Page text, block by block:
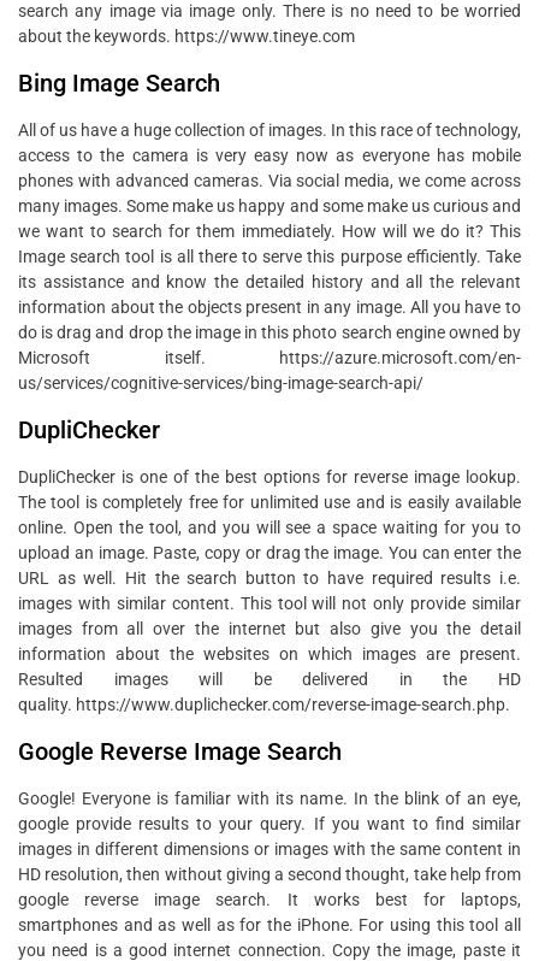
search any image via image only. There is no need to be worried
about the keywords. https://www.tineye.com
Bing Image Search
All of us have a huge collection of images. In this race of technology,
access to the camera is very easy now as everyone has mobile
phones with advanced cameras. Via social media, we come across
many images. Some make us happy and some make us curious and
we want to search for them immediately. How will we do it? This
Image search tool is all there to serve this purpose efficiently. Take
its assistance and know the detailed history and all the relevant
information about the objects present in any image. All you have to
do is drag and drop the image in this photo search engine owned by
Microsoft itself. https://azure.microsoft.com/en-
us/services/cognitive-services/bing-image-search-api/
DupliChecker
DupliChecker is one of the best options for reverse image lookup.
The tool is completely free for unlimited use and is easily available
online. Open the tool, and you will see a space waiting for you to
upload an image. Paste, copy or drag the image. You can enter the
URL as well. Hit the search button to have required results i.e.
images with similar content. This tool will not only provide similar
images from all over the internet but also give you the detail
information about the websites on which images are present.
Resulted images will be delivered in the HD
quality. https://www.duplichecker.com/reverse-image-search.php.
Google Reverse Image Search
Google! Everyone is familiar with its name. In the blink of an eye,
google provide results to your query. If you want to find similar
images in different dimensions or images with the same content in
HD resolution, then without giving a second thought, take help from
google reverse image search. It works best for laptops,
smartphones and as well as for the iPhone. For using this tool all
you need is a good internet connection. Copy the image, paste it